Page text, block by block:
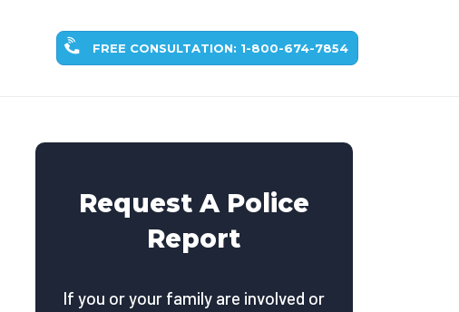
FREE CONSULTATION: 1-800-674-7854
Request A Police
Report
If you or your family are involved or